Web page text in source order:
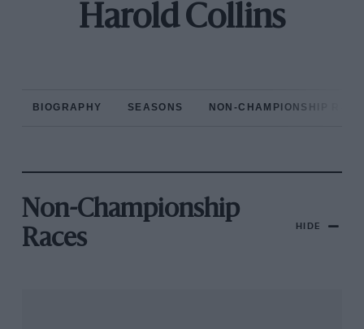
Harold Collins
BIOGRAPHY SEASONS NON-CHAMPIONSHIP
Non-Championship
Races
HIDE